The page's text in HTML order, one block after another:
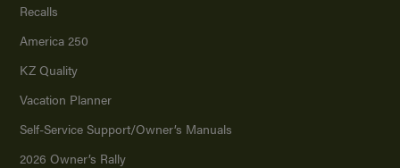
Recalls
America 250
KZ Quality
Vacation Planner
Self-Service Support/Owner’s Manuals
2026 Owner’s Rally